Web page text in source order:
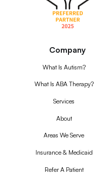
Company
What Is Autism?
What Is ABA Therapy?
Services
About
Areas We Serve
Insurance & Medicaid
Refer A Patient